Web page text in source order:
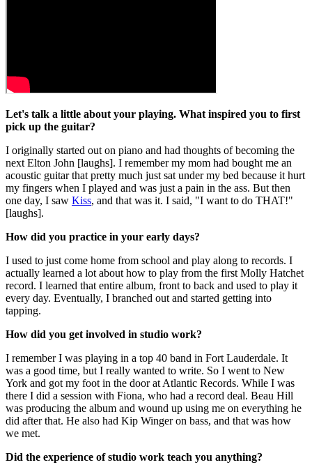
Let's talk a little about your playing. What inspired you to first
pick up the guitar?
I originally started out on piano and had thoughts of becoming the
next Elton John [laughs]. I remember my mom had bought me an
acoustic guitar that pretty much just sat under my bed because it hurt
my fingers when I played and was just a pain in the ass. But then
one day, I saw Kiss, and that was it. I said, "I want to do THAT!"
[laughs].
How did you practice in your early days?
I used to just come home from school and play along to records. I
actually learned a lot about how to play from the first Molly Hatchet
record. I learned that entire album, front to back and used to play it
every day. Eventually, I branched out and started getting into
tapping.
How did you get involved in studio work?
I remember I was playing in a top 40 band in Fort Lauderdale. It
was a good time, but I really wanted to write. So I went to New
York and got my foot in the door at Atlantic Records. While I was
there I did a session with Fiona, who had a record deal. Beau Hill
was producing the album and wound up using me on everything he
did after that. He also had Kip Winger on bass, and that was how
we met.
Did the experience of studio work teach you anything?